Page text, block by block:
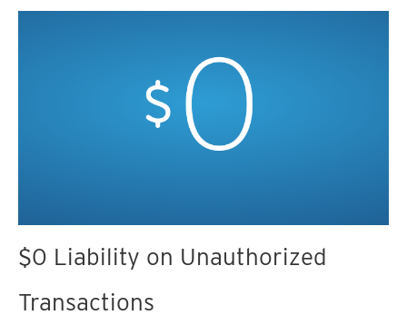
$0 Liability on Unauthorized
Transactions